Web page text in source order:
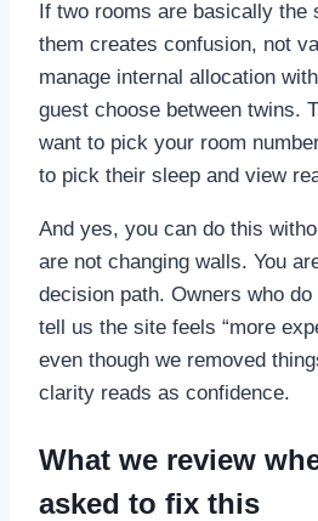
If two rooms are basically the
them creates confusion, not
manage internal allocation
guest choose between twins.
want to pick your room
to pick their sleep and view
And yes, you can do this
are not changing walls. You
decision path. Owners who
tell us the site feels “more
even though we removed
clarity reads as confidence.
What we review
asked to fix this